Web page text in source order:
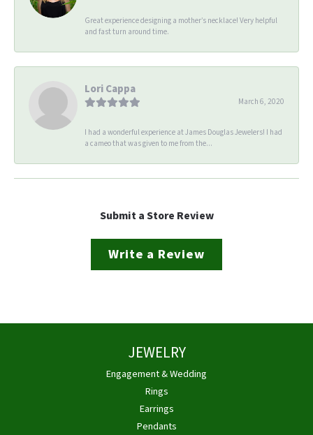
Great experience designing a mother’s necklace! Very helpful
and fast turn around time.
Lori Cappa
March 6, 2020
I had a wonderful experience at James Douglas Jewelers! I had
a cameo that was given to me from the...
Submit a Store Review
Write a Review
JEWELRY
Engagement & Wedding
Rings
Earrings
Pendants